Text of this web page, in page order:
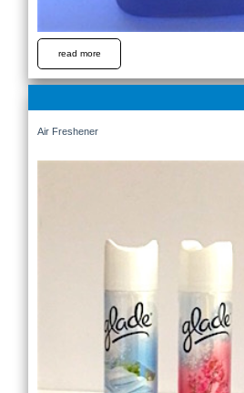
read more
Air Freshener